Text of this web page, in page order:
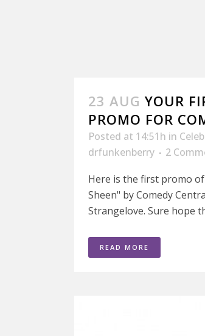
23 AUG YOUR
PROMO FOR
Posted at 14:51h in
drfunkenberry
2
Here is the first promo
Sheen" by Comedy
Strangelove. Sure hope
READ MORE